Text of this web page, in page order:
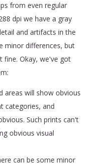
from even regular
dpi we have a gray
and artifacts in the
minor differences, but
fine. Okay, we've got
areas will show obvious
categories, and
Such prints can't
obvious visual
can be some minor